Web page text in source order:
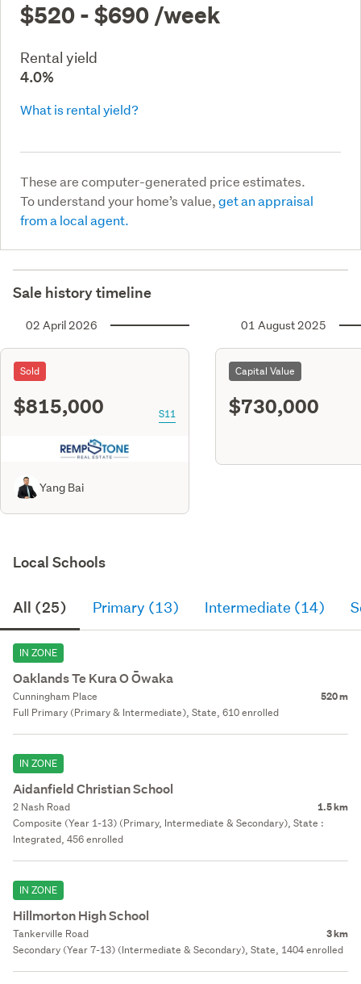
$520 - $690 /week
Rental yield
4.0%
What is rental yield?
These are computer-generated price estimates.
To understand your home’s value,get an appraisal
from a local agent.
Sale history timeline
02 April 2026
Sold
$815,000 S11
Yang Bai
01 August 2025
Capital Value
$730,000
Local Schools
All (25) Primary (13) Intermediate (14)
IN ZONE
Oaklands Te Kura O Ōwaka
Cunningham Place 520 m
Full Primary (Primary & Intermediate), State, 610 enrolled
IN ZONE
Aidanfield Christian School
2 Nash Road 1.5 km
Composite (Year 1-13) (Primary, Intermediate & Secondary), State :
Integrated, 456 enrolled
IN ZONE
Hillmorton High School
Tankerville Road 3 km
Secondary (Year 7-13) (Intermediate & Secondary), State, 1404 enrolled